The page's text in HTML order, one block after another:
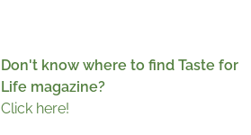
Don't know where to find Taste for
Life magazine?
Click here!